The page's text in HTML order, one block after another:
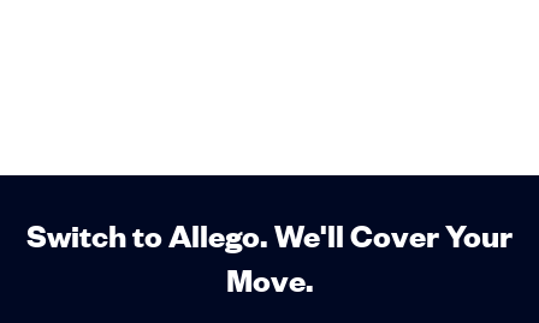
Switch to Allego. We'll Cover Your
Move.